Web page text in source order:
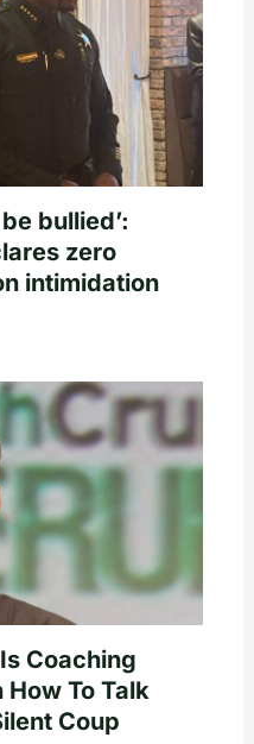
bullied’:
zero
intimidation
Coaching
To Talk
Coup